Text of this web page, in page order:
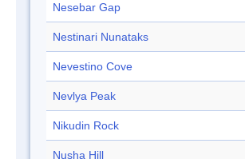
Nesebar Gap
Nestinari Nunataks
Nevestino Cove
Nevlya Peak
Nikudin Rock
Nusha Hill